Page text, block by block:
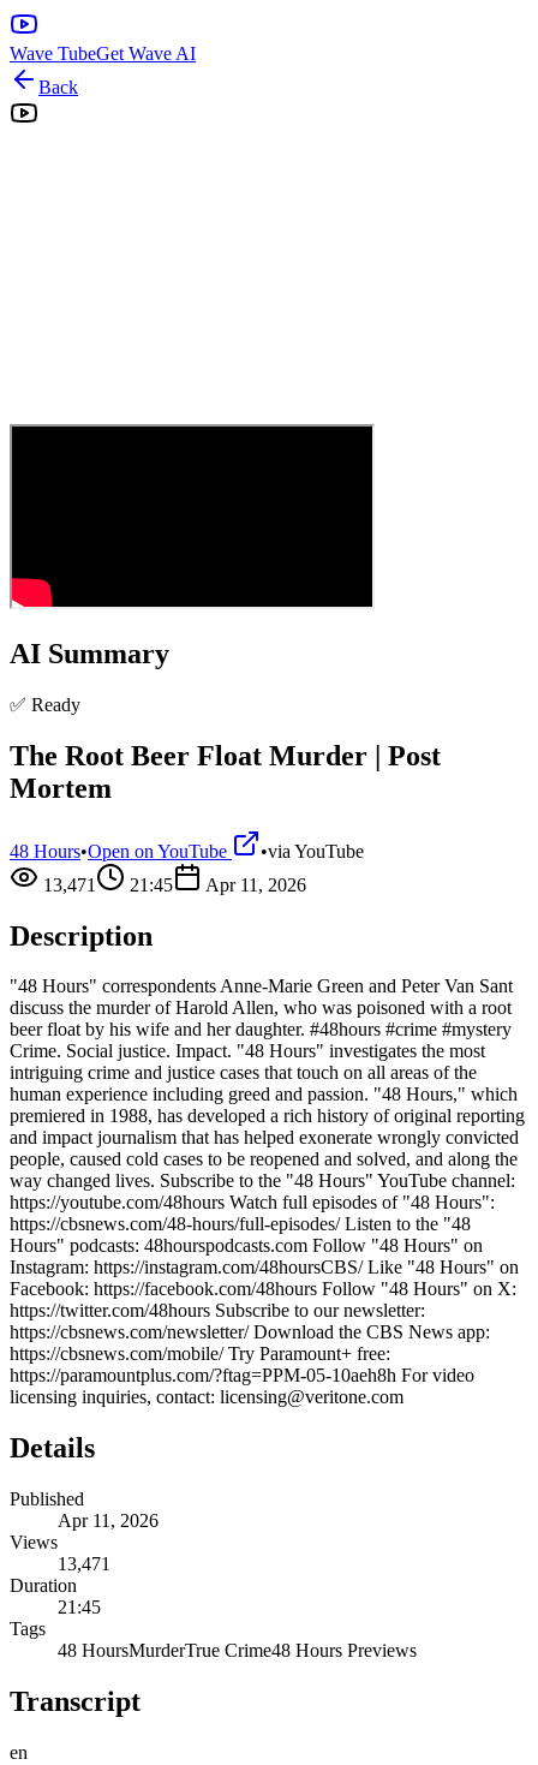
Wave TubeGet Wave AI
Back
AI Summary
✅ Ready
The Root Beer Float Murder | Post
Mortem
48 Hours•Open on YouTube •via YouTube
13,471
21:45 Apr 11, 2026
Description
"48 Hours" correspondents Anne-Marie Green and Peter Van Sant
discuss the murder of Harold Allen, who was poisoned with a root
beer float by his wife and her daughter. #48hours #crime #mystery
Crime. Social justice. Impact. "48 Hours" investigates the most
intriguing crime and justice cases that touch on all areas of the
human experience including greed and passion. "48 Hours," which
premiered in 1988, has developed a rich history of original reporting
and impact journalism that has helped exonerate wrongly convicted
people, caused cold cases to be reopened and solved, and along the
way changed lives. Subscribe to the "48 Hours" YouTube channel:
https://youtube.com/48hours Watch full episodes of "48 Hours":
https://cbsnews.com/48-hours/full-episodes/ Listen to the "48
Hours" podcasts: 48hourspodcasts.com Follow "48 Hours" on
Instagram: https://instagram.com/48hoursCBS/ Like "48 Hours" on
Facebook: https://facebook.com/48hours Follow "48 Hours" on X:
https://twitter.com/48hours Subscribe to our newsletter:
https://cbsnews.com/newsletter/ Download the CBS News app:
https://cbsnews.com/mobile/ Try Paramount+ free:
https://paramountplus.com/?ftag=PPM-05-10aeh8h For video
licensing inquiries, contact: licensing@veritone.com
Details
Published
Apr 11, 2026
Views
13,471
Duration
21:45
Tags
48 HoursMurderTrue Crime48 Hours Previews
Transcript
en